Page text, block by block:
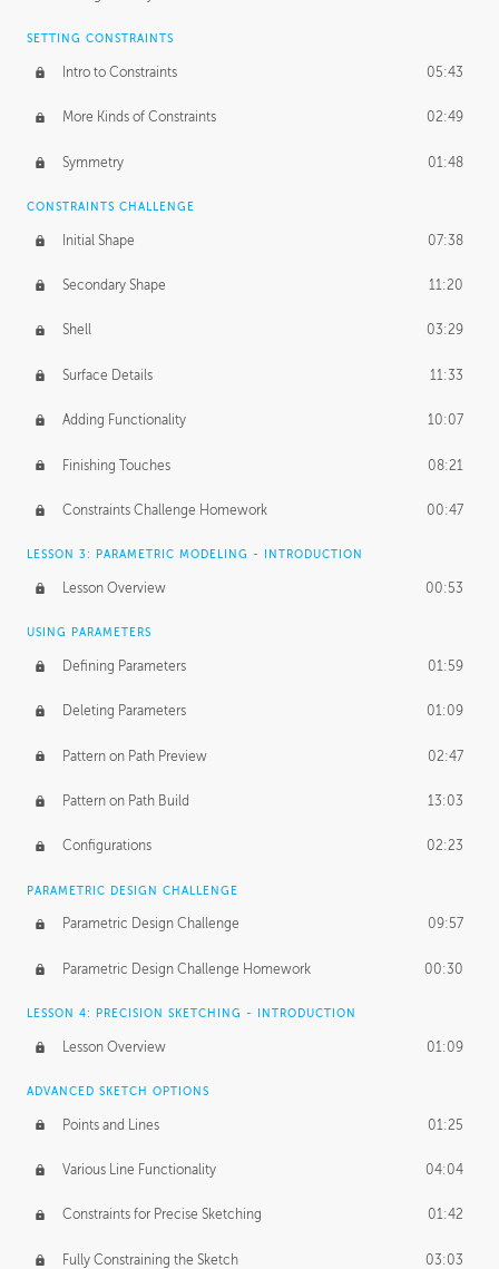
SETTING CONSTRAINTS
Intro to Constraints 05:43
More Kinds of Constraints 02:49
Symmetry 01:48
CONSTRAINTS CHALLENGE
Initial Shape 07:38
Secondary Shape 11:20
Shell 03:29
Surface Details 11:33
Adding Functionality 10:07
Finishing Touches 08:21
Constraints Challenge Homework 00:47
LESSON 3: PARAMETRIC MODELING - INTRODUCTION
Lesson Overview 00:53
USING PARAMETERS
Defining Parameters 01:59
Deleting Parameters 01:09
Pattern on Path Preview 02:47
Pattern on Path Build 13:03
Configurations 02:23
PARAMETRIC DESIGN CHALLENGE
Parametric Design Challenge 09:57
Parametric Design Challenge Homework 00:30
LESSON 4: PRECISION SKETCHING - INTRODUCTION
Lesson Overview 01:09
ADVANCED SKETCH OPTIONS
Points and Lines 01:25
Various Line Functionality 04:04
Constraints for Precise Sketching 01:42
Fully Constraining the Sketch 03:03